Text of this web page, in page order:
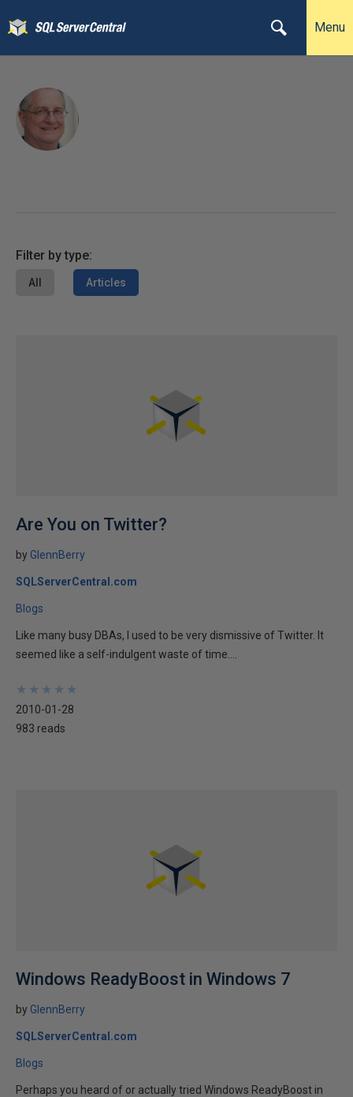
Menu
Filter by type:
All Articles
Are You on Twitter?
by GlennBerry
SQLServerCentral.com
Blogs
Like many busy DBAs, I used to be very dismissive of Twitter. It
seemed like a self-indulgent waste of time....
★
★
★
★
★
★
★
★
★
★
2010-01-28
983 reads
Windows ReadyBoost in Windows 7
by GlennBerry
SQLServerCentral.com
Blogs
Perhaps you heard of or actually tried Windows ReadyBoost in